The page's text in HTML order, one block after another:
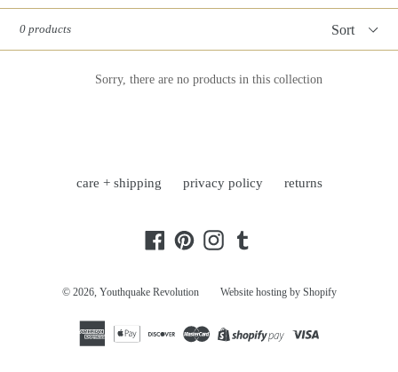
0 products
Sorry, there are no products in this collection
care + shipping privacy policy returns
FacebookPinterestInstagram
© 2026, Youthquake Revolution Website hosting by Shopify